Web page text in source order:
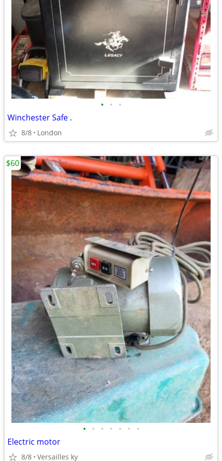
• • •
Winchester Safe .
8/8 London
• • • • • • •
Electric motor
8/8 Versailles ky
$60